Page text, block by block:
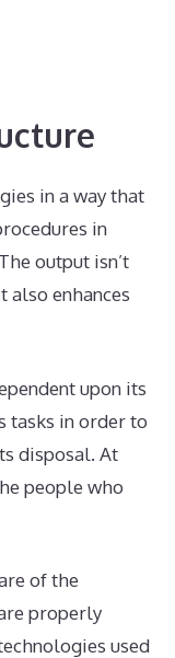
in a way that
in
output isn’t
enhances
upon its
tasks in order to
disposal. At
people who
of the
properly
used